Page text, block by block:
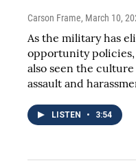
Carson Frame, March 10,
As the military has
opportunity policies,
also seen the
assault and
LISTEN • 3:54